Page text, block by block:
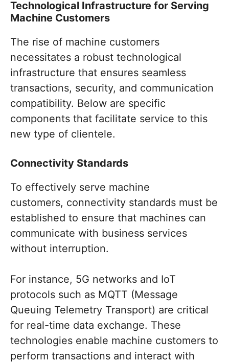
Technological Infrastructure for Serving
Machine Customers
The rise of machine customers
necessitates a robust technological
infrastructure that ensures seamless
transactions, security, and communication
compatibility. Below are specific
components that facilitate service to this
new type of clientele.
Connectivity Standards
To effectively serve machine
customers, connectivity standards must be
established to ensure that machines can
communicate with business services
without interruption.
For instance, 5G networks and IoT
protocols such as MQTT (Message
Queuing Telemetry Transport) are critical
for real-time data exchange. These
technologies enable machine customers to
perform transactions and interact with